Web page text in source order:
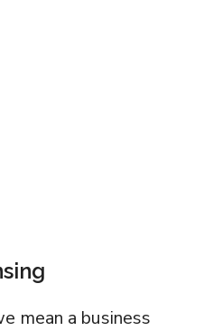
mean a business